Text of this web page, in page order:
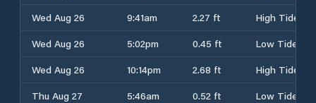
Wed Aug 26
9:41am 2.27 ft
High Tide
Wed Aug 26
5:02pm 0.45 ft
Low Tide
Wed Aug 26
10:14pm 2.68 ft
High Tide
Thu Aug 27
5:46am 0.52 ft
Low Tide